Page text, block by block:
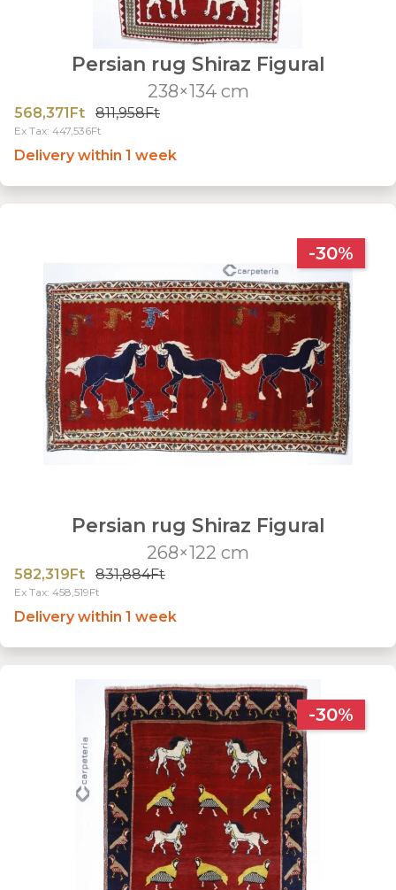
Persian rug Shiraz Figural
238×134 cm
568,371Ft 811,958Ft
Ex Tax: 447,536Ft
Delivery within 1 week
-30%
Persian rug Shiraz Figural
268×122 cm
582,319Ft 831,884Ft
Ex Tax: 458,519Ft
Delivery within 1 week
-30%